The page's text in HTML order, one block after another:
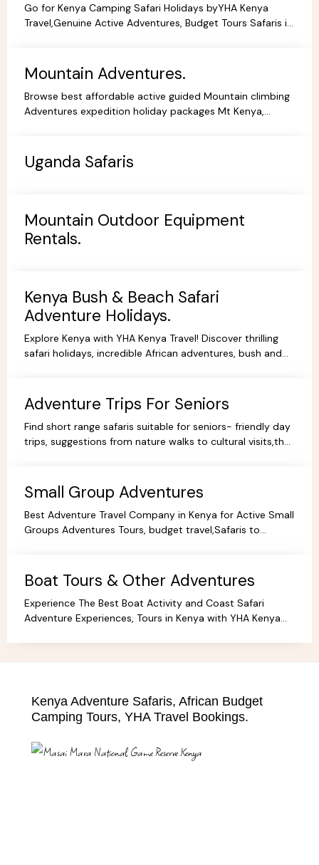
Go for Kenya Camping Safari Holidays byYHA Kenya
Travel,Genuine Active Adventures, Budget Tours Safaris in
Mountain Adventures.
Browse best affordable active guided Mountain climbing
Adventures expedition holiday packages Mt Kenya,
Uganda Safaris
Mountain Outdoor Equipment
Rentals.
Kenya Bush & Beach Safari
Adventure Holidays.
Explore Kenya with YHA Kenya Travel! Discover thrilling
safari holidays, incredible African adventures, bush and
Adventure Trips For Seniors
Find short range safaris suitable for seniors- friendly day
trips, suggestions from nature walks to cultural visits,that
Small Group Adventures
Best Adventure Travel Company in Kenya for Active Small
Groups Adventures Tours, budget travel,Safaris to
Boat Tours & Other Adventures
Experience The Best Boat Activity and Coast Safari
Adventure Experiences, Tours in Kenya with YHA Kenya
Kenya Adventure Safaris, African Budget
Camping Tours, YHA Travel Bookings.